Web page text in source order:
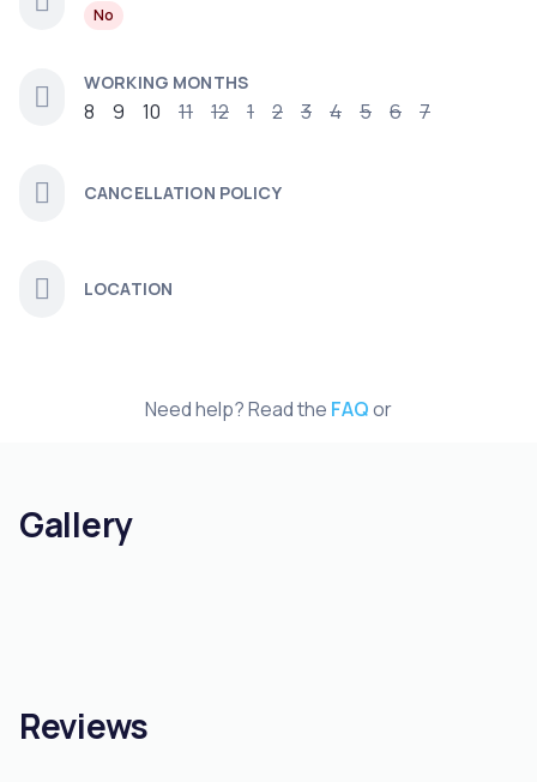
No
WORKING MONTHS
8 9 10 11 12 1 2 3 4 5 6 7
CANCELLATION POLICY
LOCATION
Need help? Read the FAQor
Gallery
Reviews